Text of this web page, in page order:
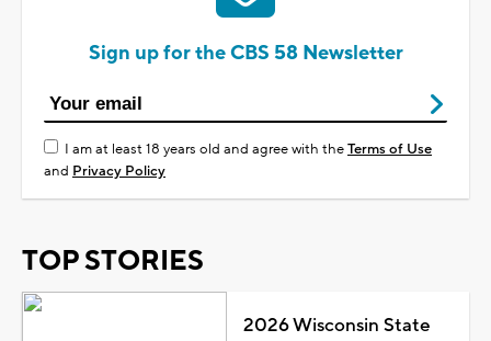
Sign up for the CBS 58 Newsletter
I am at least 18 years old and agree with theTerms of Use
and Privacy Policy
TOP STORIES
2026 Wisconsin State